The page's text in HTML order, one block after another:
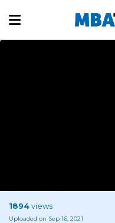
1894views
Uploaded on Sep 16, 2021